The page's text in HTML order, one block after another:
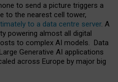
to send a picture triggers a
to the nearest cell tower,
to a data centre server. A
powering almost all digital
to complex AI models. Data
Generative AI applications
across Europe by major big